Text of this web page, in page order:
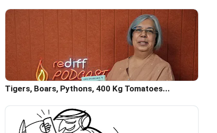
Tigers, Boars, Pythons, 400 Kg Tomatoes...